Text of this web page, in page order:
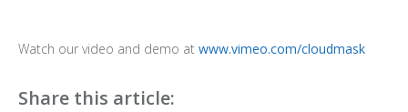
Watch our video and demo at www.vimeo.com/cloudmask
Share this article: